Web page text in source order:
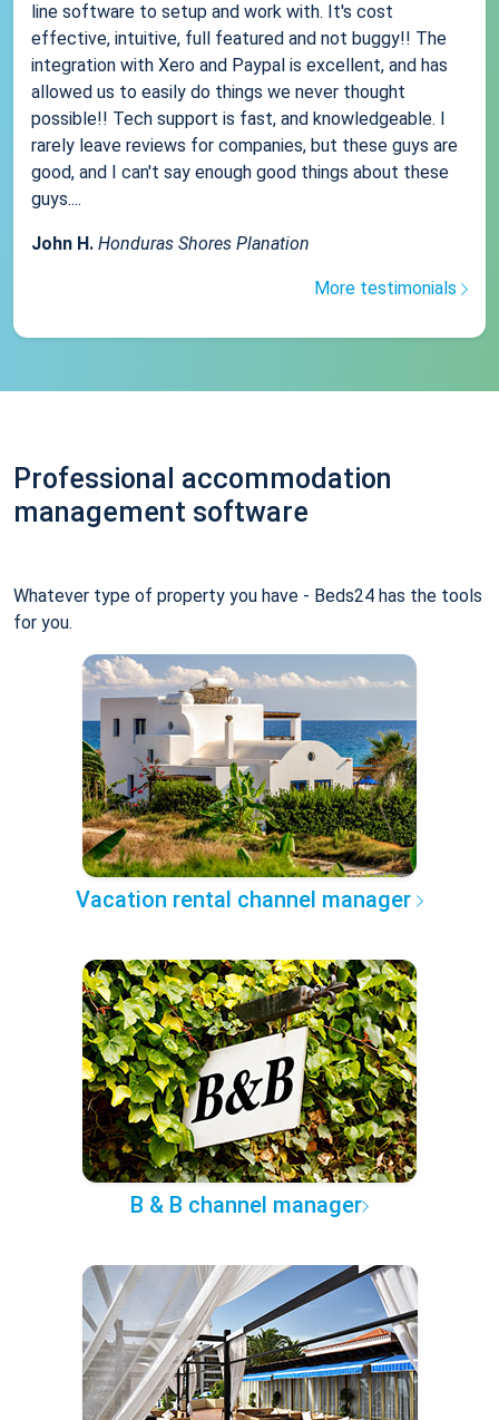
line software to setup and work with. It's cost
effective, intuitive, full featured and not buggy!! The
integration with Xero and Paypal is excellent, and has
allowed us to easily do things we never thought
possible!! Tech support is fast, and knowledgeable. I
rarely leave reviews for companies, but these guys are
good, and I can't say enough good things about these
guys....
John H. Honduras Shores Planation
More testimonials
Professional accommodation
management software
Whatever type of property you have - Beds24 has the tools
for you.
Vacation rental channel manager
B & B channel manager